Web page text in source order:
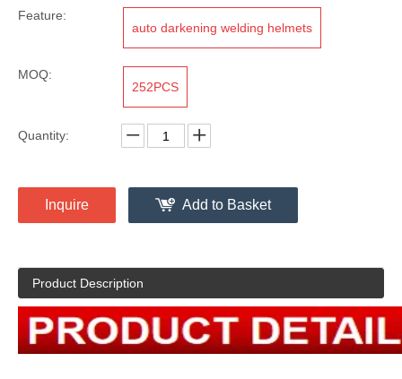
Feature:
auto darkening welding helmets
MOQ:
252PCS
Quantity:
Inquire Add to Basket
Product Description